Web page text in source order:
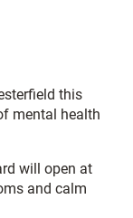
this
mental health
will open at
and calm